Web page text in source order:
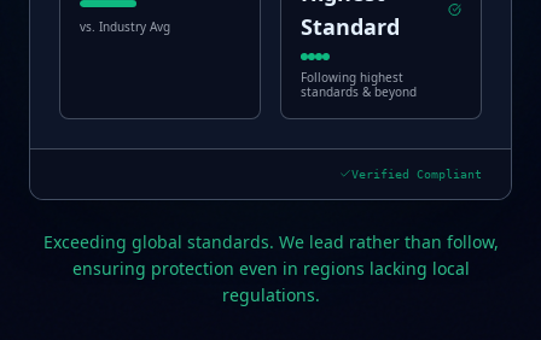
vs. Industry Avg
Standard
Following highest
standards & beyond
Verified Compliant
Exceeding global standards. We lead rather than follow,
ensuring protection even in regions lacking local
regulations.